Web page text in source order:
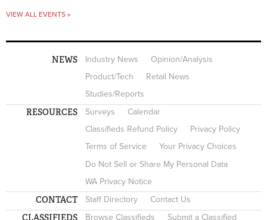
VIEW ALL EVENTS »
NEWS Industry News
Opinion/Analysis
Product/Tech
Retail News
Studies/Reports
RESOURCES Surveys
Calendar
Classifieds Refund Policy
Privacy Policy
Terms of Service
Your Privacy Choices
Do Not Sell or Share My Personal Data
WA Privacy Notice
CONTACT Staff Directory Contact Us
CLASSIFIEDS Browse Classifieds Submit a Classified